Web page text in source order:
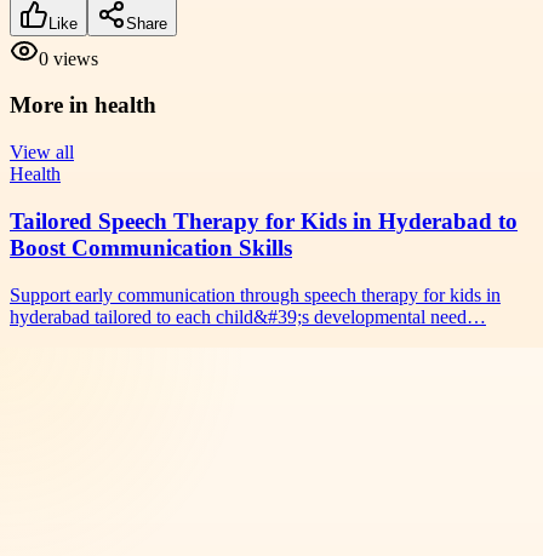
Like Share
0 views
More in health
View all
Health
Tailored Speech Therapy for Kids in Hyderabad to
Boost Communication Skills
Support early communication through speech therapy for kids in
hyderabad tailored to each child&#39;s developmental need…